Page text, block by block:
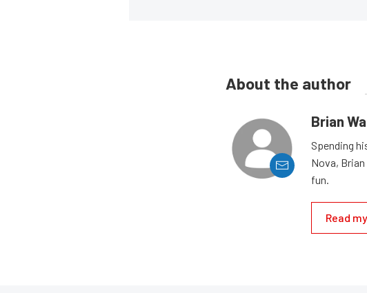
About the author
Brian
Spending
Nova,
fun.
Read